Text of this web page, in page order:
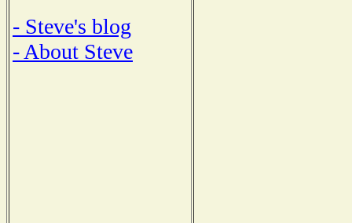
- Steve's blog
- About Steve